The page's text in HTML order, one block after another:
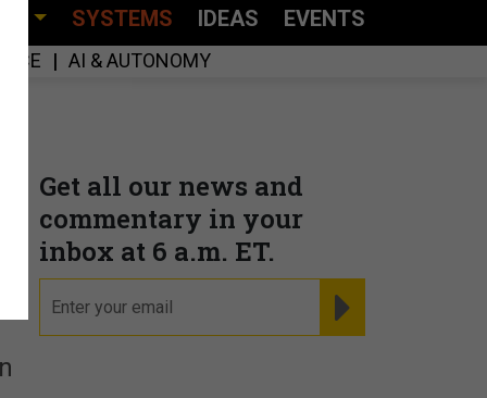
SYSTEMS IDEAS EVENTS
AI & AUTONOMY
Get all our news and
commentary in your
inbox at 6 a.m. ET.